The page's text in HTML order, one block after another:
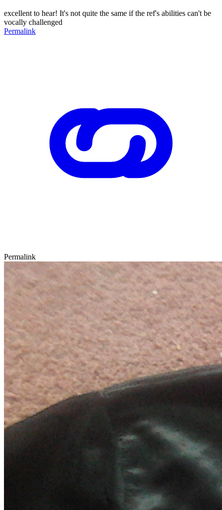
excellent to hear! It's not quite the same if the ref's abilities can't be
vocally challenged
Permalink
Permalink